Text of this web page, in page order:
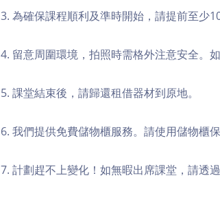
3. 為確保課程順利及準時開始，請提前至少
4. 留意周圍環境，拍照時需格外注意安全。
5. 課堂結束後，請歸還租借器材到原地。
6. 我們提供免費儲物櫃服務。請使用儲物櫃
7. 計劃趕不上變化！如無暇出席課堂，請透